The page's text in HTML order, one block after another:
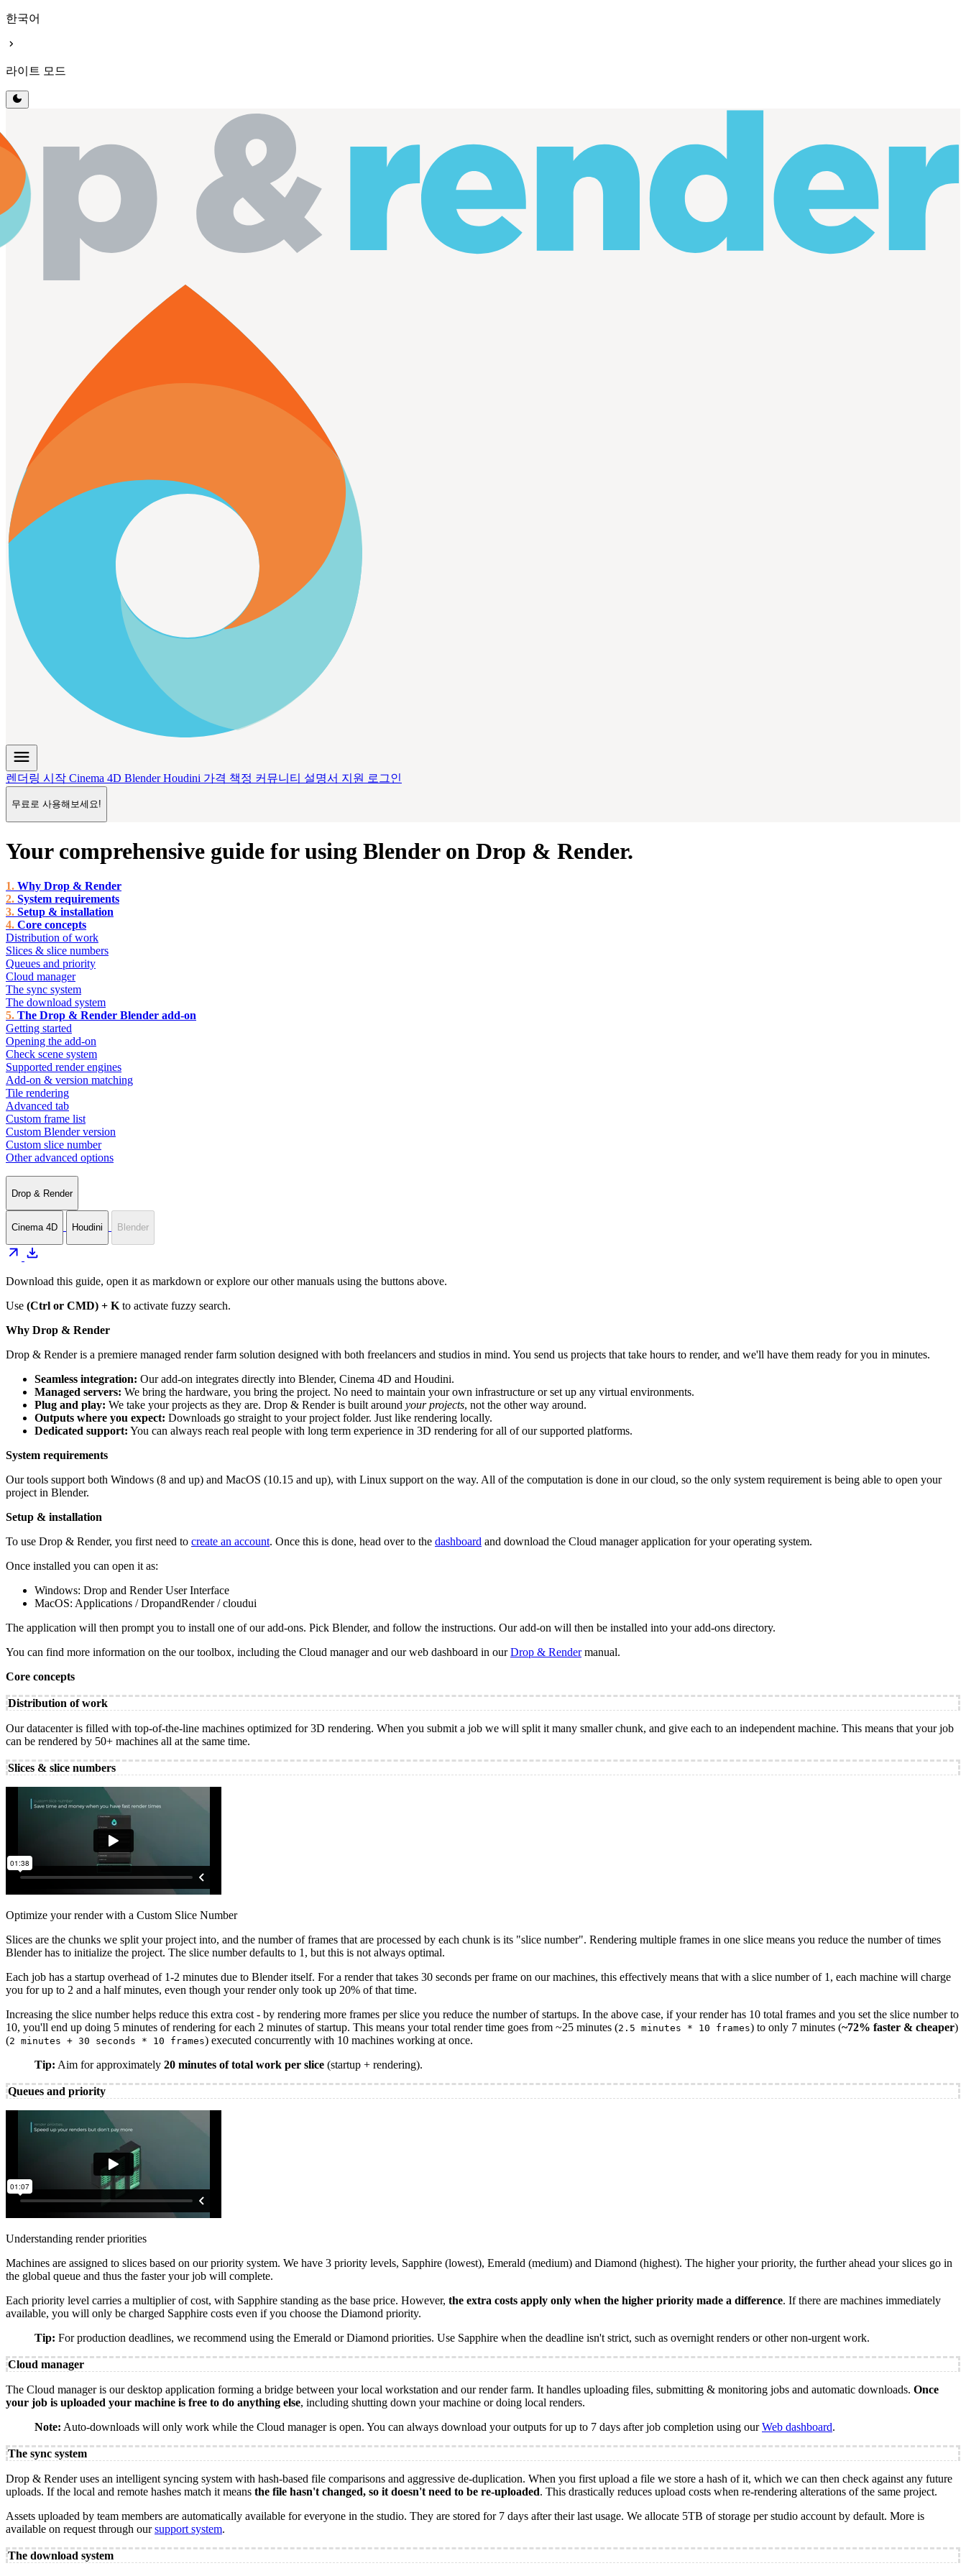
한국어
chevron_right
라이트 모드
dark_mode
menu
렌더링 시작 Cinema 4D BlenderHoudini 가격 책정 커뮤니티 설명서 지원 로그인
무료로 사용해보세요!
Your comprehensive guide for using Blenderon Drop & Render.
Why Drop & Render
System requirements
Setup & installation
Core concepts
Distribution of work
Slices & slice numbers
Queues and priority
Cloud manager
The sync system
The download system
The Drop & Render Blender add-on
Getting started
Opening the add-on
Check scene system
Supported render engines
Add-on & version matching
Tile rendering
Advanced tab
Custom frame list
Custom Blender version
Custom slice number
Other advanced options
Drop & Render
Cinema 4D Houdini Blender
arrow_outward download
Download this guide, open it as markdown or explore our other manuals using the buttons above.
Use (Ctrl or CMD) + K to activate fuzzy search.
Why Drop & Render
Drop & Render is a premiere managed render farm solution designed with both freelancers and studios in mind. You send us projects that take hours to render, and we'll have them ready for you in minutes.
Seamless integration: Our add-on integrates directly into Blender, Cinema 4D and Houdini.
Managed servers: We bring the hardware, you bring the project. No need to maintain your own infrastructure or set up any virtual environments.
Plug and play: We take your projects as they are. Drop & Render is built around your projects, not the other way around.
Outputs where you expect: Downloads go straight to your project folder. Just like rendering locally.
Dedicated support: You can always reach real people with long term experience in 3D rendering for all of our supported platforms.
System requirements
Our tools support both Windows (8 and up) and MacOS (10.15 and up), with Linux support on the way. All of the computation is done in our cloud, so the only system requirement is being able to open your
project in Blender.
Setup & installation
To use Drop & Render, you first need to create an account. Once this is done, head over to the dashboard and download the Cloud manager application for your operating system.
Once installed you can open it as:
Windows: Drop and Render User Interface
MacOS: Applications / DropandRender / cloudui
The application will then prompt you to install one of our add-ons. Pick Blender, and follow the instructions. Our add-on will then be installed into your add-ons directory.
You can find more information on the our toolbox, including the Cloud manager and our web dashboard in ourDrop & Rendermanual.
Core concepts
Distribution of work
Our datacenter is filled with top-of-the-line machines optimized for 3D rendering. When you submit a job we will split it many smaller chunk, and give each to an independent machine. This means that your job
can be rendered by 50+ machines all at the same time.
Slices & slice numbers
Optimize your render with a Custom Slice Number
Slices are the chunks we split your project into, and the number of frames that are processed by each chunk is its "slice number". Rendering multiple frames in one slice means you reduce the number of times
Blender has to initialize the project. The slice number defaults to 1, but this is not always optimal.
Each job has a startup overhead of 1-2 minutes due to Blender itself. For a render that takes 30 seconds per frame on our machines, this effectively means that with a slice number of 1, each machine will charge
you for up to 2 and a half minutes, even though your render only took up 20% of that time.
Increasing the slice number helps reduce this extra cost - by rendering more frames per slice you reduce the number of startups. In the above case, if your render has 10 total frames and you set the slice number to
10, you'll end up doing 5 minutes of rendering for each 2 minutes of startup. This means your total render time goes from ~25 minutes (2.5 minutes * 10 frames) to only 7 minutes (~72% faster & cheaper)
(2 minutes + 30 seconds * 10 frames) executed concurrently with 10 machines working at once.
Tip: Aim for approximately 20 minutes of total work per slice (startup + rendering).
Queues and priority
Understanding render priorities
Machines are assigned to slices based on our priority system. We have 3 priority levels, Sapphire (lowest), Emerald (medium) and Diamond (highest). The higher your priority, the further ahead your slices go in
the global queue and thus the faster your job will complete.
Each priority level carries a multiplier of cost, with Sapphire standing as the base price. However, the extra costs apply only when the higher priority made a difference. If there are machines immediately
available, you will only be charged Sapphire costs even if you choose the Diamond priority.
Tip: For production deadlines, we recommend using the Emerald or Diamond priorities. Use Sapphire when the deadline isn't strict, such as overnight renders or other non-urgent work.
Cloud manager
The Cloud manager is our desktop application forming a bridge between your local workstation and our render farm. It handles uploading files, submitting & monitoring jobs and automatic downloads. Once
your job is uploaded your machine is free to do anything else, including shutting down your machine or doing local renders.
Note: Auto-downloads will only work while the Cloud manager is open. You can always download your outputs for up to 7 days after job completion using ourWeb dashboard.
The sync system
Drop & Render uses an intelligent syncing system with hash-based file comparisons and aggressive de-duplication. When you first upload a file we store a hash of it, which we can then check against any future
uploads. If the local and remote hashes match it means the file hasn't changed, so it doesn't need to be re-uploaded. This drastically reduces upload costs when re-rendering alterations of the same project.
Assets uploaded by team members are automatically available for everyone in the studio. They are stored for 7 days after their last usage. We allocate 5TB of storage per studio account by default. More is
available on request through oursupport system.
The download system